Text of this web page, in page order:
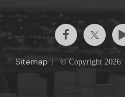
Sitemap © Copyright 2026.